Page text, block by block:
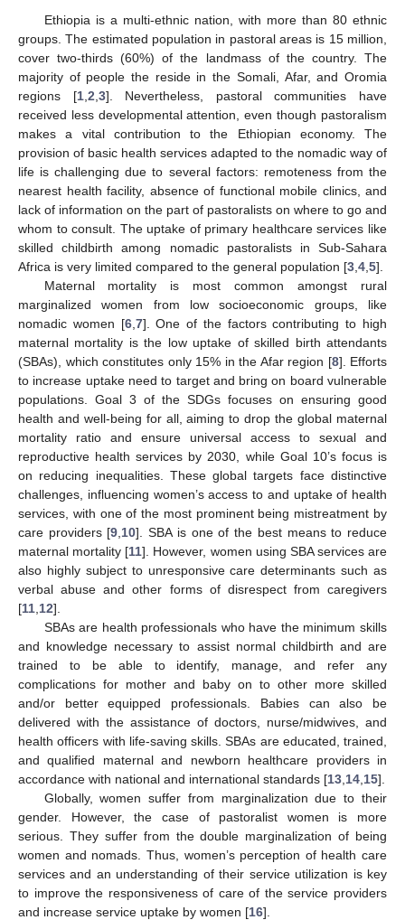
Ethiopia is a multi-ethnic nation, with more than 80 ethnic
groups. The estimated population in pastoral areas is 15 million,
cover two-thirds (60%) of the landmass of the country. The
majority of people the reside in the Somali, Afar, and Oromia
regions [1, 2 3]. Nevertheless, pastoral communities have
received less developmental attention, even though pastoralism
makes a vital contribution to the Ethiopian economy. The
provision of basic health services adapted to the nomadic way of
life is challenging due to several factors: remoteness from the
nearest health facility, absence of functional mobile clinics, and
lack of information on the part of pastoralists on where to go and
whom to consult. The uptake of primary healthcare services like
skilled childbirth among nomadic pastoralists in Sub-Sahara
Africa is very limited compared to the general population [3 4 5].
Maternal mortality is most common amongst rural
marginalized women from low socioeconomic groups, like
nomadic women [6, 7]. One of the factors contributing to high
maternal mortality is the low uptake of skilled birth attendants
(SBAs), which constitutes only 15% in the Afar region [8]. Efforts
to increase uptake need to target and bring on board vulnerable
populations. Goal 3 of the SDGs focuses on ensuring good
health and well-being for all, aiming to drop the global maternal
mortality ratio and ensure universal access to sexual and
reproductive health services by 2030, while Goal 10’s focus is
on reducing inequalities. These global targets face distinctive
challenges, influencing women’s access to and uptake of health
services, with one of the most prominent being mistreatment by
care providers [9 10]. SBA is one of the best means to reduce
maternal mortality [11]. However, women using SBA services are
also highly subject to unresponsive care determinants such as
verbal abuse and other forms of disrespect from caregivers
[11 12].
SBAs are health professionals who have the minimum skills
and knowledge necessary to assist normal childbirth and are
trained to be able to identify, manage, and refer any
complications for mother and baby on to other more skilled
and/or better equipped professionals. Babies can also be
delivered with the assistance of doctors, nurse/midwives, and
health officers with life-saving skills. SBAs are educated, trained,
and qualified maternal and newborn healthcare providers in
accordance with national and international standards [13 14 15].
Globally, women suffer from marginalization due to their
gender. However, the case of pastoralist women is more
serious. They suffer from the double marginalization of being
women and nomads. Thus, women’s perception of health care
services and an understanding of their service utilization is key
to improve the responsiveness of care of the service providers
and increase service uptake by women [16].